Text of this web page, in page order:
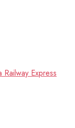
Railway Express